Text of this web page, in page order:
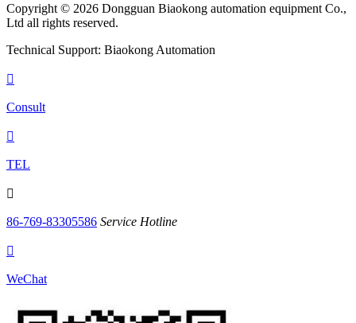
Copyright © 2026 Dongguan Biaokong automation equipment Co.,
Ltd all rights reserved.
Technical Support: Biaokong Automation

Consult

TEL

86-769-83305586 Service Hotline

WeChat